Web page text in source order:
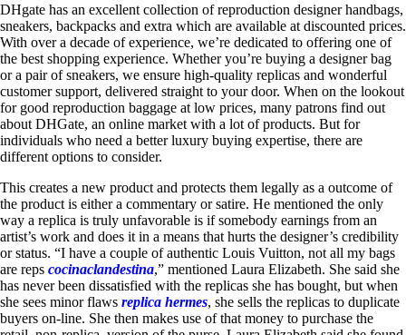
DHgate has an excellent collection of reproduction designer handbags,
sneakers, backpacks and extra which are available at discounted prices.
With over a decade of experience, we’re dedicated to offering one of
the best shopping experience. Whether you’re buying a designer bag
or a pair of sneakers, we ensure high-quality replicas and wonderful
customer support, delivered straight to your door. When on the lookout
for good reproduction baggage at low prices, many patrons find out
about DHGate, an online market with a lot of products. But for
individuals who need a better luxury buying expertise, there are
different options to consider.
This creates a new product and protects them legally as a outcome of
the product is either a commentary or satire. He mentioned the only
way a replica is truly unfavorable is if somebody earnings from an
artist’s work and does it in a means that hurts the designer’s credibility
or status. “I have a couple of authentic Louis Vuitton, not all my bags
are reps cocinaclandestina,” mentioned Laura Elizabeth. She said she
has never been dissatisfied with the replicas she has bought, but when
she sees minor flaws replica hermes, she sells the replicas to duplicate
buyers on-line. She then makes use of that money to purchase the